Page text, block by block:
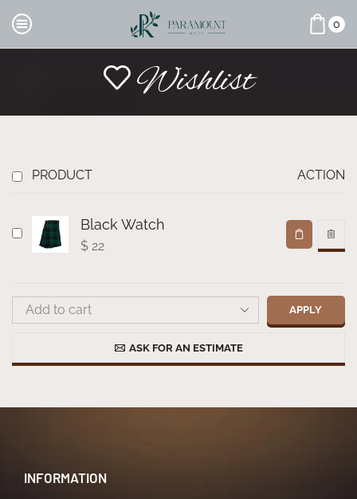
0
Wishlist
PRODUCT ACTION
Black Watch
$22
APPLY
ASK FOR AN ESTIMATE
INFORMATION